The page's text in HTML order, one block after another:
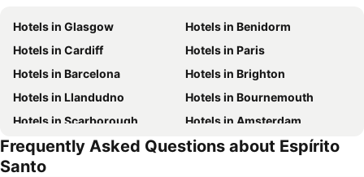
Hotels in Glasgow
Hotels in Benidorm
Hotels in Cardiff
Hotels in Paris
Hotels in Barcelona
Hotels in Brighton
Hotels in Llandudno
Hotels in Bournemouth
Hotels in Scarborough
Hotels in Amsterdam
Hotels in Newcastle upon Tyne
Hotels in Belfast
Hotels in Bath
Frequently Asked Questions about Espírito
Santo